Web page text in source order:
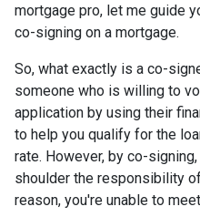
mortgage pro, let me guide
co-signing on a mortgage.
So, what exactly is a co-
someone who is willing to
application by using their
to help you qualify for the
rate. However, by co-
shoulder the responsibility
reason, you're unable to